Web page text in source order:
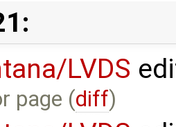
LVDS
page (diff)